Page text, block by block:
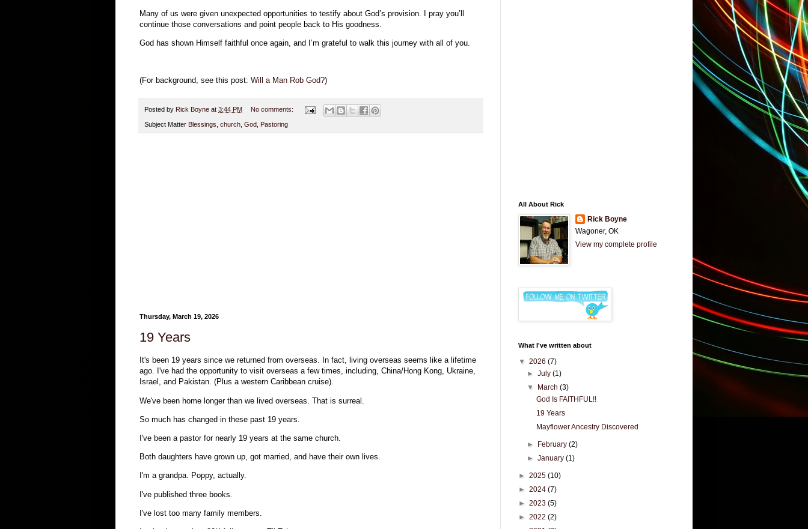
Many of us were given unexpected opportunities to testify about God’s provision. I pray you’ll
continue those conversations and point people back to His goodness.
God has shown Himself faithful once again, and I’m grateful to walk this journey with all of you.
(For background, see this post: Will a Man Rob God?)
Posted by Rick Boyne at 3:44 PM No comments:
Subject Matter Blessings church God Pastoring
Thursday, March 19, 2026
19 Years
It's been 19 years since we returned from overseas. In fact, living overseas seems like a lifetime
ago. I've had the opportunity to visit overseas a few times, including, China/Hong Kong, Ukraine,
Israel, and Pakistan. (Plus a western Caribbean cruise).
We've been home longer than we lived overseas. That is surreal.
So much has changed in these past 19 years.
I've been a pastor for nearly 19 years at the same church.
Both daughters have grown up, got married, and have their own lives.
I'm a grandpa. Poppy, actually.
I've published three books.
I've lost too many family members.
All About Rick
Rick Boyne
Wagoner, OK
View my complete profile
What I've written about
▼ 2026 (7)
►July(1)
▼ March(3)
God Is FAITHFUL!!
19 Years
Mayflower Ancestry Discovered
► February(2)
►January(1)
► 2025 (10)
► 2024 (7)
► 2023 (5)
► 2022 (2)